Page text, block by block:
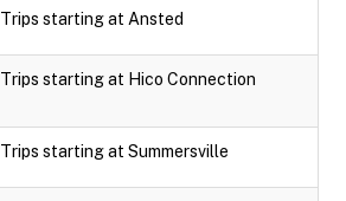
Trips starting at Ansted
Trips starting at Hico Connection
Trips starting at Summersville